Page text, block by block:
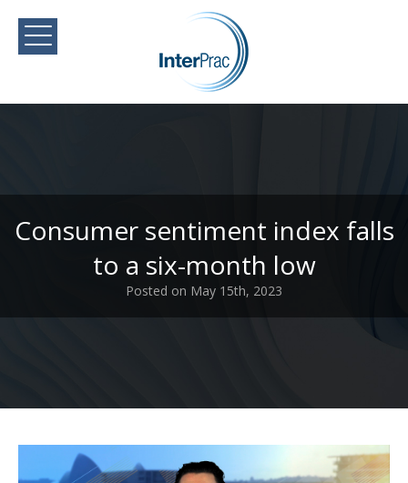
Consumer sentiment index falls
to a six-month low
Posted on May 15th, 2023